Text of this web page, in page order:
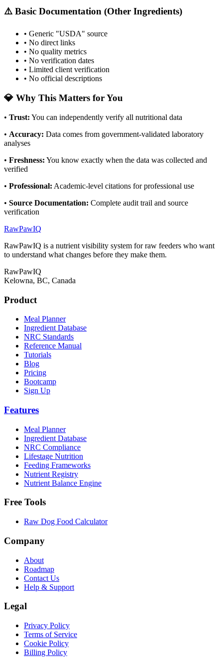
⚠️ Basic Documentation (Other Ingredients)
• Generic "USDA" source
• No direct links
• No quality metrics
• No verification dates
• Limited client verification
• No official descriptions
💎 Why This Matters for You
• Trust: You can independently verify all nutritional data
• Accuracy: Data comes from government-validated laboratory
analyses
• Freshness: You know exactly when the data was collected and
verified
• Professional: Academic-level citations for professional use
• Source Documentation: Complete audit trail and source
verification
RawPawIQ
RawPawIQ is a nutrient visibility system for raw feeders who want
to understand what changes before they make them.
RawPawIQ
Kelowna, BC, Canada
Product
Meal Planner
Ingredient Database
NRC Standards
Reference Manual
Tutorials
Blog
Pricing
Bootcamp
Sign Up
Features
Meal Planner
Ingredient Database
NRC Compliance
Lifestage Nutrition
Feeding Frameworks
Nutrient Registry
Nutrient Balance Engine
Free Tools
Raw Dog Food Calculator
Company
About
Roadmap
Contact Us
Help & Support
Legal
Privacy Policy
Terms of Service
Cookie Policy
Billing Policy